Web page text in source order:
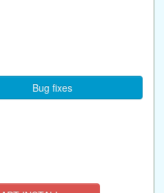
Bug fixes